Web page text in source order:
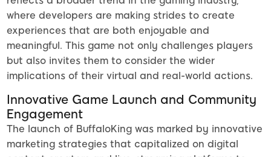
where developers are making strides to create
experiences that are both enjoyable and
meaningful. This game not only challenges players
but also invites them to consider the wider
implications of their virtual and real-world actions.
Innovative Game Launch and Community
Engagement
The launch of BuffaloKing was marked by innovative
marketing strategies that capitalized on digital